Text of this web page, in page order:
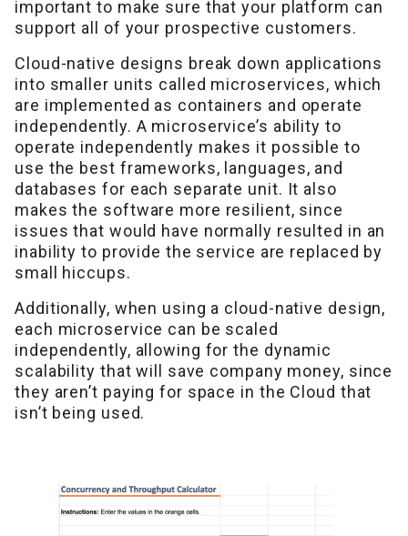
important to make sure that your platform can
support all of your prospective customers.
Cloud-native designs break down applications
into smaller units called microservices, which
are implemented as containers and operate
independently. A microservice’s ability to
operate independently makes it possible to
use the best frameworks, languages, and
databases for each separate unit. It also
makes the software more resilient, since
issues that would have normally resulted in an
inability to provide the service are replaced by
small hiccups.
Additionally, when using a cloud-native design,
each microservice can be scaled
independently, allowing for the dynamic
scalability that will save company money, since
they aren’t paying for space in the Cloud that
isn’t being used.